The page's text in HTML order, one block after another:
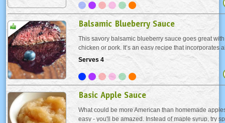
Balsamic Blueberry Sauce
This savory balsamic blueberry sauce goes great
chicken or pork. It’s an easy recipe that incorporates
blueberries that are readily available in the summer.
Serves 4
Basic Apple Sauce
What could be more American than homemade
easy - you'll be amazed. Instead of maple syrup, try